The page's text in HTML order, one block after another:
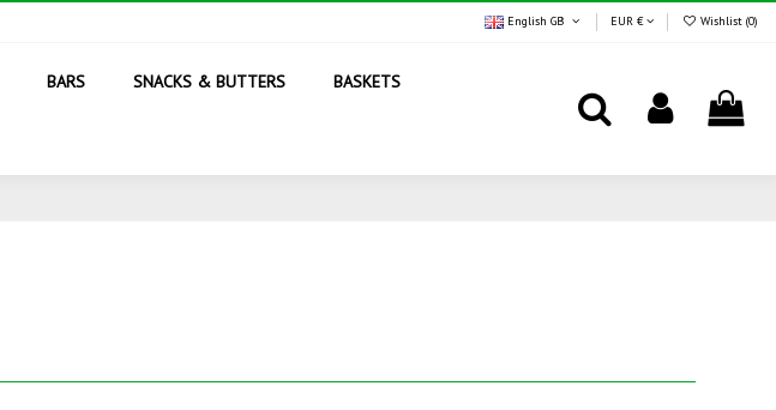
English GB EUR € Wishlist (0)
BARS SNACKS & BUTTERS BASKETS